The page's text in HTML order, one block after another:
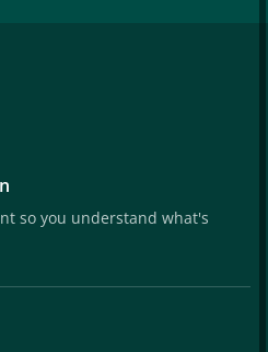
so you understand what's